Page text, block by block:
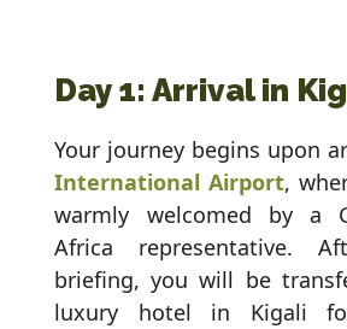
Day 1: Arrival in
Your journey begins upon
International Airport,
warmly welcomed by a
Africa representative.
briefing, you will be
luxury hotel in Kigali